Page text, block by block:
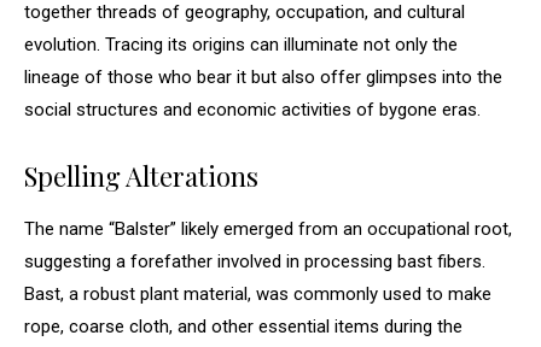
together threads of geography, occupation, and cultural
evolution. Tracing its origins can illuminate not only the
lineage of those who bear it but also offer glimpses into the
social structures and economic activities of bygone eras.
Spelling Alterations
The name “Balster” likely emerged from an occupational root,
suggesting a forefather involved in processing bast fibers.
Bast, a robust plant material, was commonly used to make
rope, coarse cloth, and other essential items during the